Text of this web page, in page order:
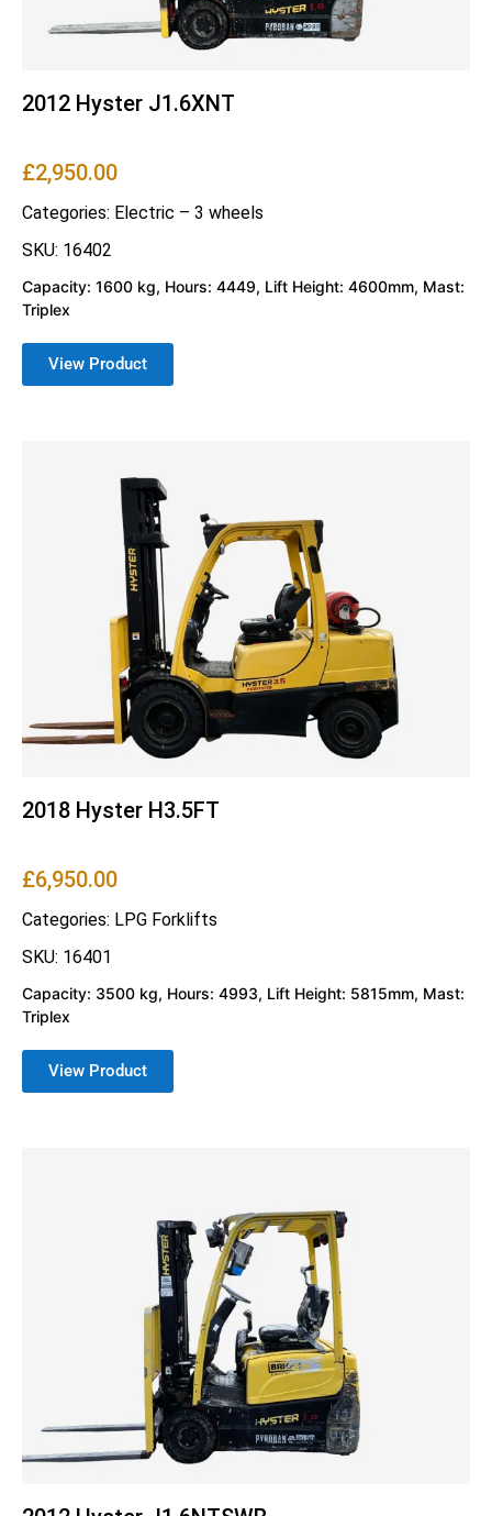
2012 Hyster J1.6XNT
£2,950.00
Categories: Electric – 3 wheels
SKU: 16402
Capacity: 1600 kg, Hours: 4449, Lift Height: 4600mm, Mast:
Triplex
View Product
2018 Hyster H3.5FT
£6,950.00
Categories: LPG Forklifts
SKU: 16401
Capacity: 3500 kg, Hours: 4993, Lift Height: 5815mm, Mast:
Triplex
View Product